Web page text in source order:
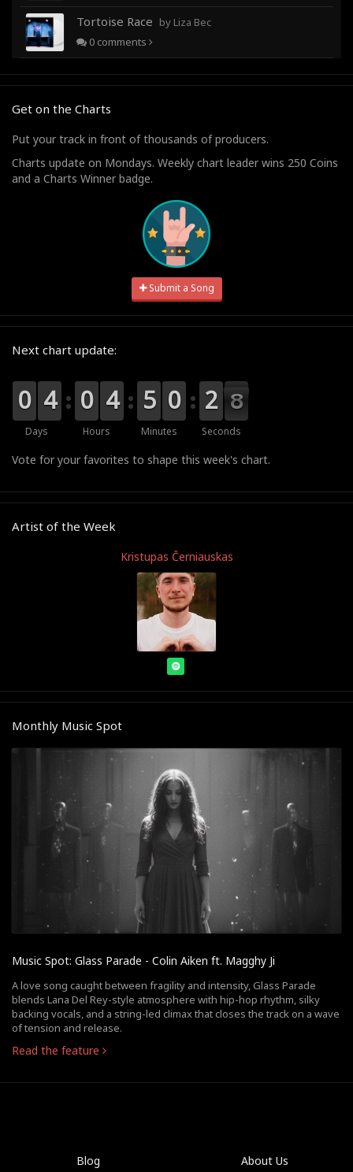
Tortoise Race by Liza Bec
0 comments
Get on the Charts
Put your track in front of thousands of producers.
Charts update on Mondays. Weekly chart leader wins 250 Coins
and a Charts Winner badge.
Submit a Song
Next chart update:
Days
9
9
0
0 0
0
4
4
Hours
9
9
0
0 0
0
4
4
Minutes
0
0
5
5 9
9
0
0
Seconds
3
2
2 8
7
7
Vote for your favorites to shape this week's chart.
Artist of the Week
Kristupas Černiauskas
Monthly Music Spot
Music Spot: Glass Parade - Colin Aiken ft. Magghy Ji
A love song caught between fragility and intensity, Glass Parade
blends Lana Del Rey-style atmosphere with hip-hop rhythm, silky
backing vocals, and a string-led climax that closes the track on a wave
of tension and release.
Read the feature
Blog About Us